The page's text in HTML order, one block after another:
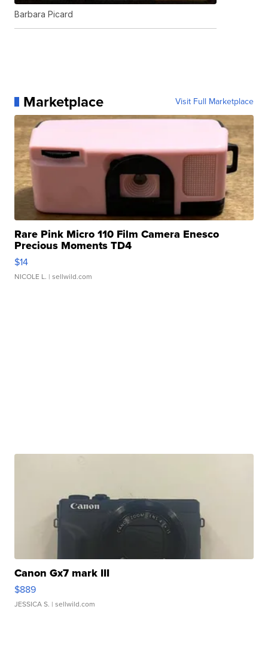
Barbara Picard
Marketplace Visit Full Marketplace
Rare Pink Micro 110 Film Camera Enesco
Precious Moments TD4
$14
NICOLE L. | sellwild.com
Canon Gx7 mark III
$889
JESSICA S. | sellwild.com